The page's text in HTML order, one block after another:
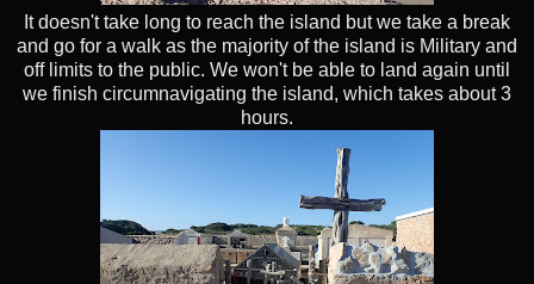
It doesn't take long to reach the island but we take a break
and go for a walk as the majority of the island is Military and
off limits to the public. We won't be able to land again until
we finish circumnavigating the island, which takes about 3
hours.